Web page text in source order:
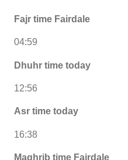
Fajr time Fairdale
04:59
Dhuhr time today
12:56
Asr time today
16:38
Maghrib time Fairdale